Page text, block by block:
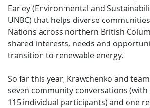
Earley (Environmental and
UNBC) that helps diverse
Nations across northern British
shared interests, needs and
transition to renewable energy.
So far this year, Krawchenko and
seven community conversations
115 individual participants) and one